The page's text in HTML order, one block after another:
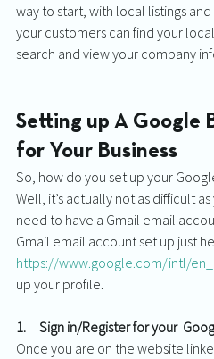
way to start, with local listings
your customers can find your
search and view your company
Setting up A Google
for Your Business
So, how do you set up your
Well, it’s actually not as difficult
need to have a Gmail email
Gmail email account set up just
https://www.google.com/intl/
up your profile.
1.     Sign in/Register for your
Once you are on the website